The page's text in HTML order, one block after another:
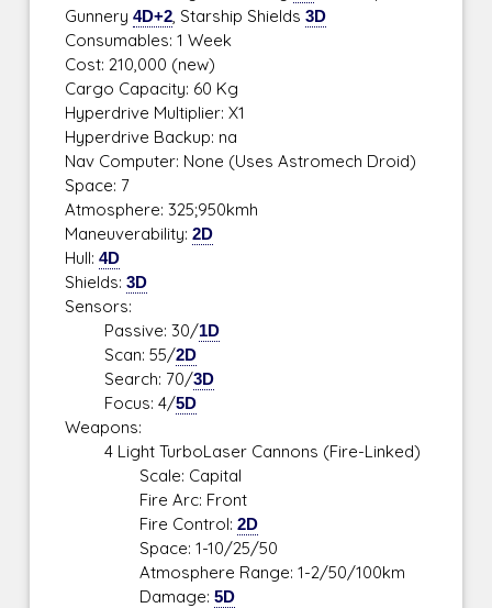
Gunnery4D+2, Starship Shields3D
Consumables: 1 Week
Cost: 210,000 (new)
Cargo Capacity: 60 Kg
Hyperdrive Multiplier: X1
Hyperdrive Backup: na
Nav Computer: None (Uses Astromech Droid)
Space: 7
Atmosphere: 325;950kmh
Maneuverability:2D
Hull:4D
Shields:3D
Sensors:
Passive: 30/1D
Scan: 55/2D
Search: 70/3D
Focus: 4/5D
Weapons:
4 Light TurboLaser Cannons (Fire-Linked)
Scale: Capital
Fire Arc: Front
Fire Control:2D
Space: 1-10/25/50
Atmosphere Range: 1-2/50/100km
Damage:5D